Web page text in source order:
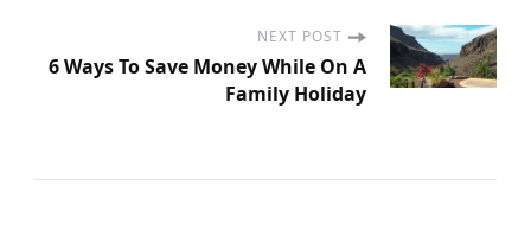
s
N
NEXT POST
6 Ways To Save Money While On A
Family Holiday